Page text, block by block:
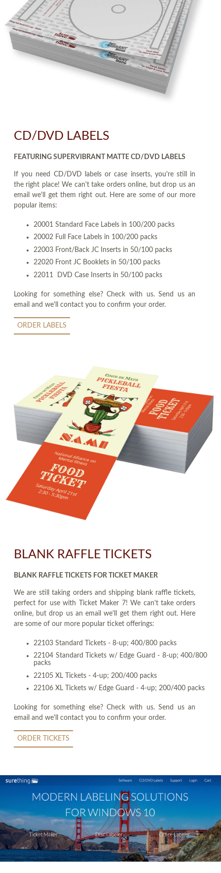
CD/DVD LABELS
FEATURING SUPERVIBRANT MATTE CD/DVD LABELS
If you need CD/DVD labels or case inserts, you're still in
the right place! We can't take orders online, but drop us an
email we'll get them right out. Here are some of our more
popular items:
20001 Standard Face Labels in 100/200 packs
20002 Full Face Labels in 100/200 packs
22003 Front/Back JC Inserts in 50/100 packs
22020 Front JC Booklets in 50/100 packs
22011 DVD Case Inserts in 50/100 packs
Looking for something else? Check with us. Send us an
email and we'll contact you to confirm your order.
ORDER LABELS
BLANK RAFFLE TICKETS
BLANK RAFFLE TICKETS FOR TICKET MAKER
We are still taking orders and shipping blank raffle tickets,
perfect for use with Ticket Maker 7! We can't take orders
online, but drop us an email we'll get them right out. Here
are some of our more popular ticket offerings:
22103 Standard Tickets - 8-up; 400/800 packs
22104 Standard Tickets w/ Edge Guard - 8-up; 400/800
packs
22105 XL Tickets - 4-up; 200/400 packs
22106 XL Tickets w/ Edge Guard - 4-up; 200/400 packs
Looking for something else? Check with us. Send us an
email and we'll contact you to confirm your order.
ORDER TICKETS